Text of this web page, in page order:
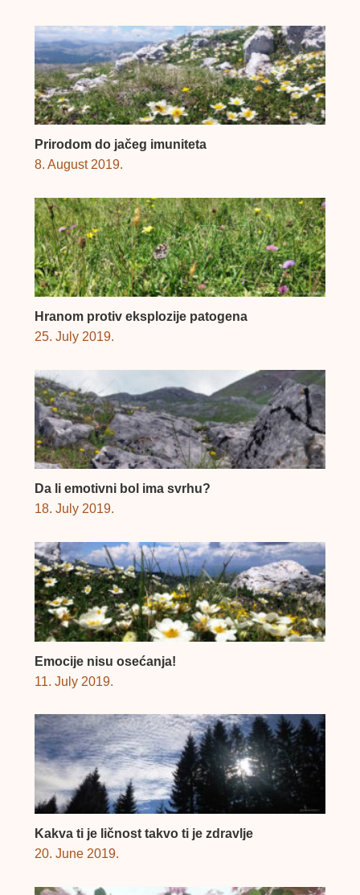
Prirodom do jačeg imuniteta
8. August 2019.
Hranom protiv eksplozije patogena
25. July 2019.
Da li emotivni bol ima svrhu?
18. July 2019.
Emocije nisu osećanja!
11. July 2019.
Kakva ti je ličnost takvo ti je zdravlje
20. June 2019.